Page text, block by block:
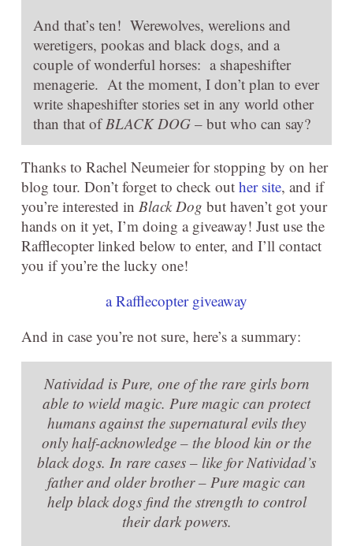
And that’s ten! Werewolves, werelions and
weretigers, pookas and black dogs, and a
couple of wonderful horses: a shapeshifter
menagerie. At the moment, I don’t plan to ever
write shapeshifter stories set in any world other
than that ofBLACK DOG – but who can say?
Thanks to Rachel Neumeier for stopping by on her
blog tour. Don’t forget to check out her site, and if
you’re interested in Black Dog but haven’t got your
hands on it yet, I’m doing a giveaway! Just use the
Rafflecopter linked below to enter, and I’ll contact
you if you’re the lucky one!
a Rafflecopter giveaway
And in case you’re not sure, here’s a summary:
Natividad is Pure, one of the rare girls born
able to wield magic. Pure magic can protect
humans against the supernatural evils they
only half-acknowledge – the blood kin or the
black dogs. In rare cases – like for Natividad’s
father and older brother – Pure magic can
help black dogs find the strength to control
their dark powers.